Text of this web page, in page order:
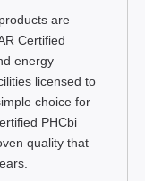
are
Certified
energy
licensed to
choice for
PHCbi
quality that